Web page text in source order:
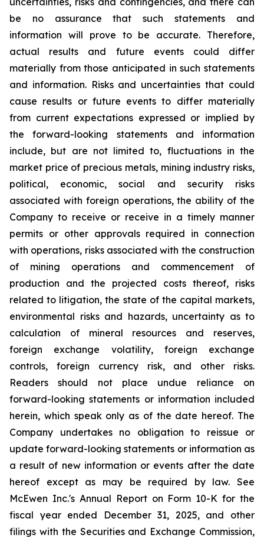
be no assurance that such statements and
information will prove to be accurate. Therefore,
actual results and future events could differ
materially from those anticipated in such statements
and information. Risks and uncertainties that could
cause results or future events to differ materially
from current expectations expressed or implied by
the forward-looking statements and information
include, but are not limited to, fluctuations in the
market price of precious metals, mining industry risks,
political, economic, social and security risks
associated with foreign operations, the ability of the
Company to receive or receive in a timely manner
permits or other approvals required in connection
with operations, risks associated with the construction
of mining operations and commencement of
production and the projected costs thereof, risks
related to litigation, the state of the capital markets,
environmental risks and hazards, uncertainty as to
calculation of mineral resources and reserves,
foreign exchange volatility, foreign exchange
controls, foreign currency risk, and other risks.
Readers should not place undue reliance on
forward-looking statements or information included
herein, which speak only as of the date hereof. The
Company undertakes no obligation to reissue or
update forward-looking statements or information as
a result of new information or events after the date
hereof except as may be required by law. See
McEwen Inc.'s Annual Report on Form 10-K for the
fiscal year ended December 31, 2025, and other
filings with the Securities and Exchange Commission,